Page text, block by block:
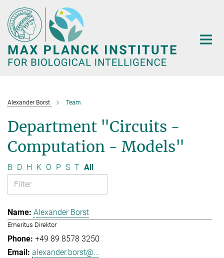
Main-
Content
Alexander Borst Team
Department "Circuits -
Computation - Models"
B D H K O P S T All
Alexander Borst
Emeritus Direktor
+49 89 8578 3250
alexander.borst@...